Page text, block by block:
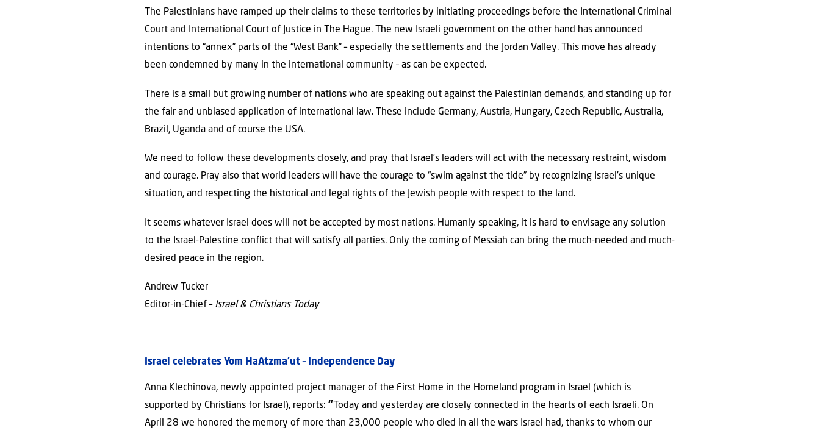
The Palestinians have ramped up their claims to these territories by initiating proceedings before the International Criminal
Court and International Court of Justice in The Hague. The new Israeli government on the other hand has announced
intentions to “annex” parts of the “West Bank” – especially the settlements and the Jordan Valley. This move has already
been condemned by many in the international community – as can be expected.
There is a small but growing number of nations who are speaking out against the Palestinian demands, and standing up for
the fair and unbiased application of international law. These include Germany, Austria, Hungary, Czech Republic, Australia,
Brazil, Uganda and of course the USA.
We need to follow these developments closely, and pray that Israel’s leaders will act with the necessary restraint, wisdom
and courage. Pray also that world leaders will have the courage to “swim against the tide” by recognizing Israel’s unique
situation, and respecting the historical and legal rights of the Jewish people with respect to the land.
It seems whatever Israel does will not be accepted by most nations. Humanly speaking, it is hard to envisage any solution
to the Israel-Palestine conflict that will satisfy all parties. Only the coming of Messiah can bring the much-needed and much-
desired peace in the region.
Andrew Tucker
Editor-in-Chief –Israel & Christians Today
Israel celebrates Yom HaAtzma’ut – Independence Day
Anna Klechinova, newly appointed project manager of the First Home in the Homeland program in Israel (which is
supported by Christians for Israel), reports: “ Today and yesterday are closely connected in the hearts of each Israeli. On
April 28 we honored the memory of more than 23,000 people who died in all the wars Israel had, thanks to whom our